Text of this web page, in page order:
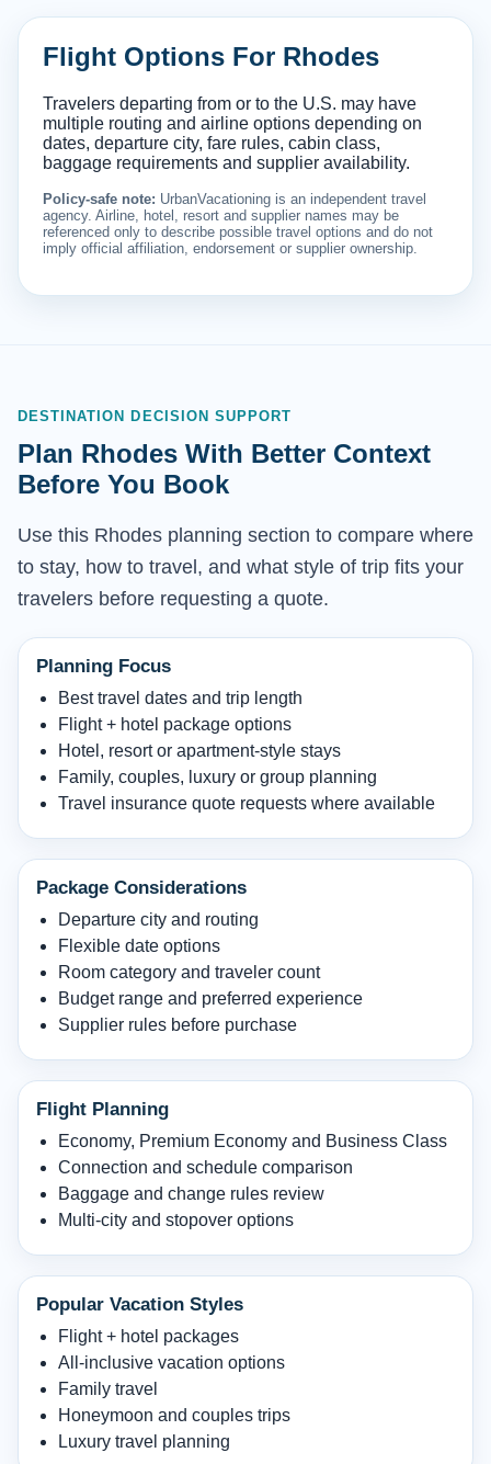
Flight Options For Rhodes
Travelers departing from or to the U.S. may have
multiple routing and airline options depending on
dates, departure city, fare rules, cabin class,
baggage requirements and supplier availability.
Policy-safe note: UrbanVacationing is an independent travel
agency. Airline, hotel, resort and supplier names may be
referenced only to describe possible travel options and do not
imply official affiliation, endorsement or supplier ownership.
DESTINATION DECISION SUPPORT
Plan Rhodes With Better Context
Before You Book
Use this Rhodes planning section to compare where
to stay, how to travel, and what style of trip fits your
travelers before requesting a quote.
Planning Focus
Best travel dates and trip length
Flight + hotel package options
Hotel, resort or apartment-style stays
Family, couples, luxury or group planning
Travel insurance quote requests where available
Package Considerations
Departure city and routing
Flexible date options
Room category and traveler count
Budget range and preferred experience
Supplier rules before purchase
Flight Planning
Economy, Premium Economy and Business Class
Connection and schedule comparison
Baggage and change rules review
Multi-city and stopover options
Popular Vacation Styles
Flight + hotel packages
All-inclusive vacation options
Family travel
Honeymoon and couples trips
Luxury travel planning